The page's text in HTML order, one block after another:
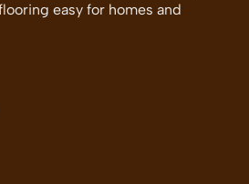
easy for homes and